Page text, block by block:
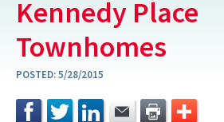
Kennedy Place
Townhomes
POSTED:5/28/2015